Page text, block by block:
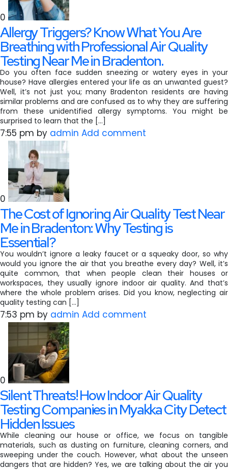
0
Allergy Triggers? Know What You Are
Breathing with Professional Air Quality
Testing Near Me in Bradenton.
Do you often face sudden sneezing or watery eyes in your
house? Have allergies entered your life as an unwanted guest?
Well, it’s not just you; many Bradenton residents are having
similar problems and are confused as to why they are suffering
from these unidentified allergy symptoms. You might be
surprised to learn that the […]
7:55 pm by admin Add comment
0
The Cost of Ignoring Air Quality Test Near
Me in Bradenton: Why Testing is
Essential?
You wouldn’t ignore a leaky faucet or a squeaky door, so why
would you ignore the air that you breathe every day? Well, it’s
quite common, that when people clean their houses or
workspaces, they usually ignore indoor air quality. And that’s
where the whole problem arises. Did you know, neglecting air
quality testing can […]
7:53 pm by admin Add comment
0
Silent Threats! How Indoor Air Quality
Testing Companies in Myakka City Detect
Hidden Issues
While cleaning our house or office, we focus on tangible
materials, such as dusting on furniture, cleaning corners, and
sweeping under the couch. However, what about the unseen
dangers that are hidden? Yes, we are talking about the air you